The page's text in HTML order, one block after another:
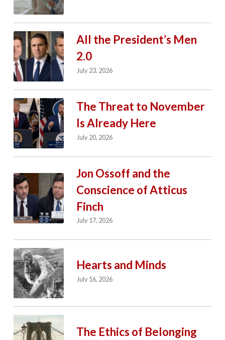
All the President’s Men
2.0
July 23, 2026
The Threat to November
Is Already Here
July 20, 2026
Jon Ossoff and the
Conscience of Atticus
Finch
July 17, 2026
Hearts and Minds
July 16, 2026
The Ethics of Belonging